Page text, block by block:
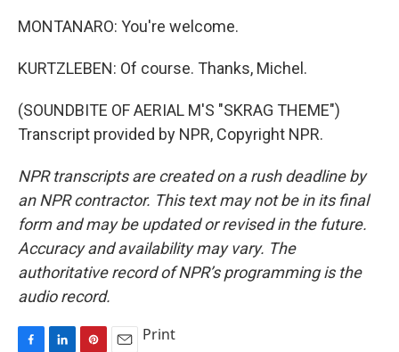
MONTANARO: You're welcome.
KURTZLEBEN: Of course. Thanks, Michel.
(SOUNDBITE OF AERIAL M'S "SKRAG THEME")
Transcript provided by NPR, Copyright NPR.
NPR transcripts are created on a rush deadline by
an NPR contractor. This text may not be in its final
form and may be updated or revised in the future.
Accuracy and availability may vary. The
authoritative record of NPR’s programming is the
audio record.
Print